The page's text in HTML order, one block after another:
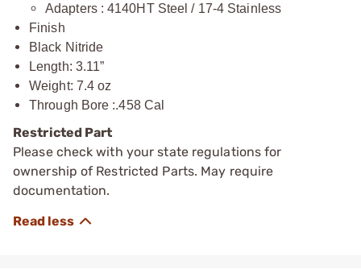
Adapters : 4140HT Steel / 17-4 Stainless
Finish
Black Nitride
Length: 3.11”
Weight: 7.4 oz
Through Bore :.458 Cal
Restricted Part
Please check with your state regulations for
ownership of Restricted Parts. May require
documentation.